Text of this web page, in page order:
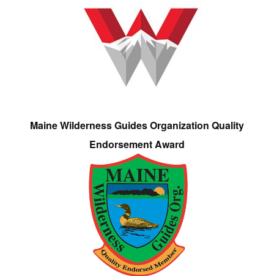
Maine Wilderness Guides Organization Quality
Endorsement Award